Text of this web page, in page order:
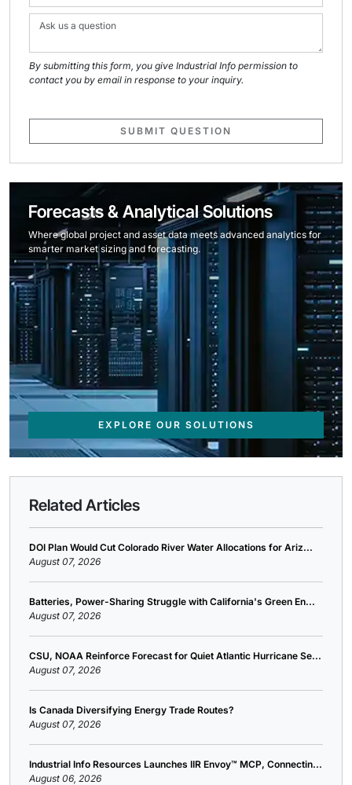
By submitting this form, you give Industrial Info permission to
contact you by email in response to your inquiry.
SUBMIT QUESTION
Forecasts & Analytical Solutions
Where global project and asset data meets advanced analytics for
smarter market sizing and forecasting.
EXPLORE OUR SOLUTIONS
Related Articles
DOI Plan Would Cut Colorado River Water Allocations for Ariz...
August 07, 2026
Batteries, Power-Sharing Struggle with California's Green En...
August 07, 2026
CSU, NOAA Reinforce Forecast for Quiet Atlantic Hurricane Se...
August 07, 2026
Is Canada Diversifying Energy Trade Routes?
August 07, 2026
Industrial Info Resources Launches IIR Envoy™ MCP, Connectin...
August 06, 2026